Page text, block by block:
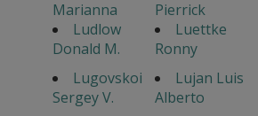
Marianna
Pierrick
Ludlow
Donald M.
Luettke
Ronny
Lugovskoi
Sergey V.
Lujan Luis
Alberto